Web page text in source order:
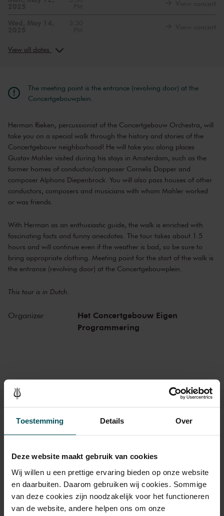
Toestemming Details Over
Deze website maakt gebruik van cookies
Wij willen u een prettige ervaring bieden op onze website
en daarbuiten. Daarom gebruiken wij cookies. Sommige
van deze cookies zijn noodzakelijk voor het functioneren
van de website, andere helpen ons om onze
2025
View all dates
The meeting point is the entrance (revolving door) at the
Concertgebouwplein.
Herman Rieken, percussionist of the Concertgebouw Orchestra, will
take you on a special walk through the history and stories of the
Concertgebouw neighborhood! He will take you along places
Gustav Mahler visited during his stays in Amsterdam, such as the
former homes of conductor/composer Cornelis Dopper and
composer Alphons Diepenbrock. You will also pass houses of other
conductors, composers and musicians with whom Mahler worked
or was friends.
With Herman as an enthusiastic guide, the walk is enriched with
fascinating facts and funny anecdotes. The tour takes about 1.5
hours and will continue even if the weather is bad, so be sure to
bring appropriate clothing. Meeting point for the start of the walk is
the entrance (revolving door) at the Concertgebouwplein.
This tour is in Dutch.
Organizer
Het Concertgebouw Eigen
Programmering